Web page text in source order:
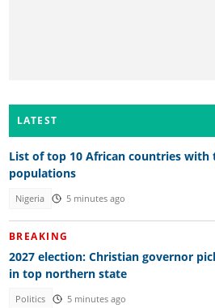
LATEST
List of top 10 African countries with
populations
Nigeria 5 minutes ago
BREAKING
2027 election: Christian governor
in top northern state
Politics 5 minutes ago